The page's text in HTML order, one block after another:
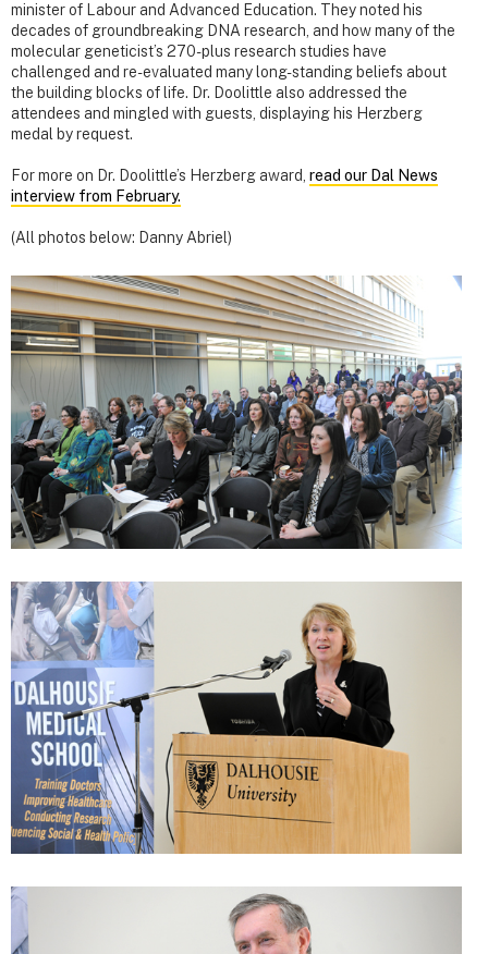
minister of Labour and Advanced Education. They noted his
decades of groundbreaking DNA research, and how many of the
molecular geneticist’s 270-plus research studies have
challenged and re-evaluated many long-standing beliefs about
the building blocks of life. Dr. Doolittle also addressed the
attendees and mingled with guests, displaying his Herzberg
medal by request.
For more on Dr. Doolittle’s Herzberg award, read our Dal News
interview from February.
(All photos below: Danny Abriel)